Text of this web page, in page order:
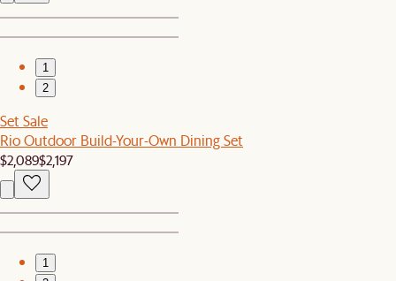
1
2
Set Sale
Rio Outdoor Build-Your-Own Dining Set
$2,089$2,197
1